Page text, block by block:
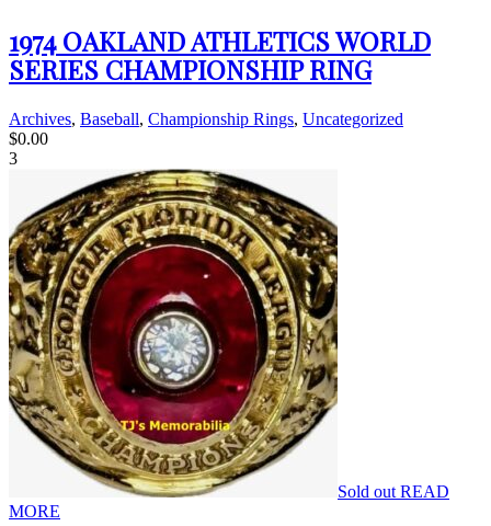
1974 OAKLAND ATHLETICS WORLD
SERIES CHAMPIONSHIP RING
Archives, Baseball, Championship Rings, Uncategorized
$0.00
3
Sold out READ
MORE